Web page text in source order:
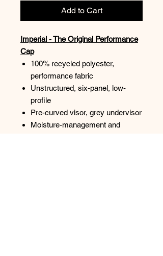
Add to Cart
Imperial - The Original Performance
Cap
100% recycled polyester,
performance fabric
Unstructured, six-panel, low-
profile
Pre-curved visor, grey undervisor
Moisture-management and